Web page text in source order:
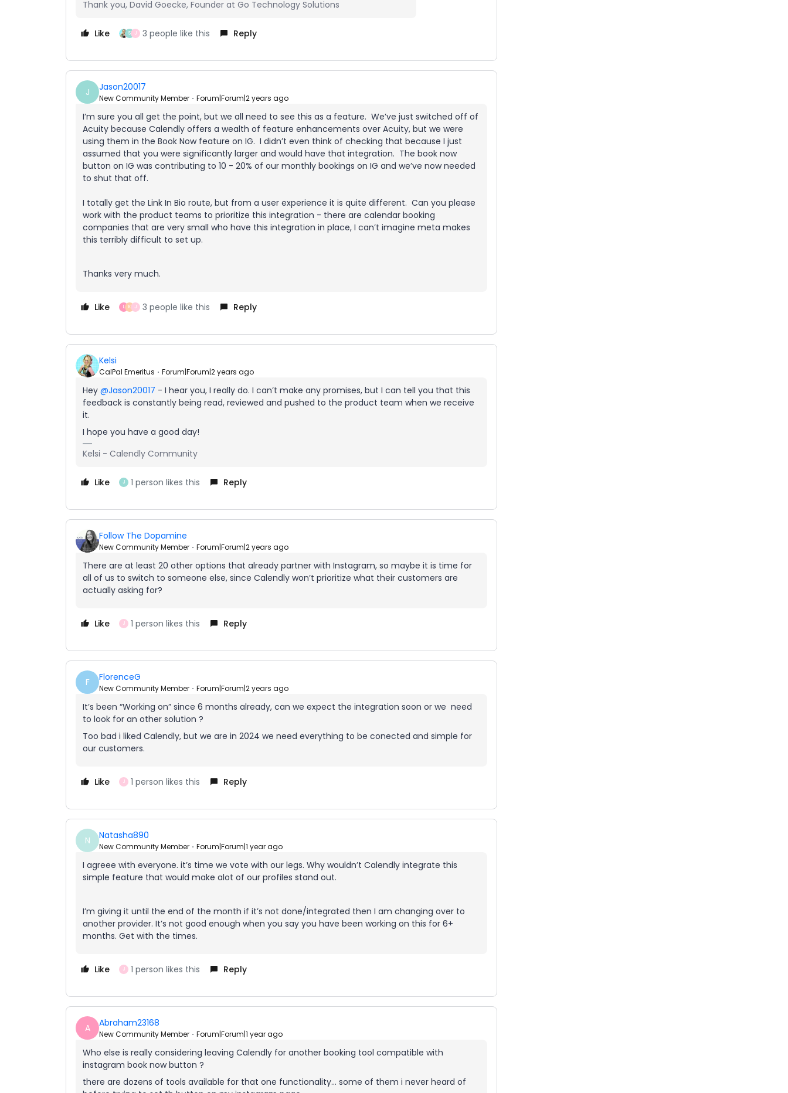
Thank you, David Goecke, Founder at Go Technology Solutions
Like S J 3 people like this Reply
J Jason20017
New Community Member Forum|Forum|2 years ago
I’m sure you all get the point, but we all need to see this as a feature. We’ve just switched off of
Acuity because Calendly offers a wealth of feature enhancements over Acuity, but we were
using them in the Book Now feature on IG. I didn’t even think of checking that because I just
assumed that you were significantly larger and would have that integration. The book now
button on IG was contributing to 10 - 20% of our monthly bookings on IG and we’ve now needed
to shut that off.
I totally get the Link In Bio route, but from a user experience it is quite different. Can you please
work with the product teams to prioritize this integration - there are calendar booking
companies that are very small who have this integration in place, I can’t imagine meta makes
this terribly difficult to set up.
Thanks very much.
Like L K J 3 people like this Reply
Kelsi
CalPal Emeritus Forum|Forum|2 years ago
Hey @Jason20017 - I hear you, I really do. I can’t make any promises, but I can tell you that this
feedback is constantly being read, reviewed and pushed to the product team when we receive
it.
I hope you have a good day!
Kelsi - Calendly Community
Like J 1 person likes this Reply
Follow The Dopamine
New Community Member Forum|Forum|2 years ago
There are at least 20 other options that already partner with Instagram, so maybe it is time for
all of us to switch to someone else, since Calendly won’t prioritize what their customers are
actually asking for?
Like J 1 person likes this Reply
F FlorenceG
New Community Member Forum|Forum|2 years ago
It’s been “Working on” since 6 months already, can we expect the integration soon or we need
to look for an other solution ?
Too bad i liked Calendly, but we are in 2024 we need everything to be conected and simple for
our customers.
Like J 1 person likes this Reply
N Natasha890
New Community Member Forum|Forum|1 year ago
I agreee with everyone. it’s time we vote with our legs. Why wouldn’t Calendly integrate this
simple feature that would make alot of our profiles stand out.
I’m giving it until the end of the month if it’s not done/integrated then I am changing over to
another provider. It’s not good enough when you say you have been working on this for 6+
months. Get with the times.
Like J 1 person likes this Reply
A Abraham23168
New Community Member Forum|Forum|1 year ago
Who else is really considering leaving Calendly for another booking tool compatible with
instagram book now button ?
there are dozens of tools available for that one functionality… some of them i never heard of